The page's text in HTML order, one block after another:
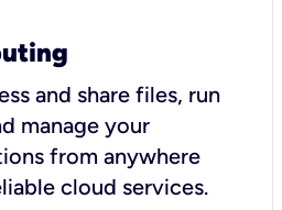
and share files, run
manage your
from anywhere
cloud services.